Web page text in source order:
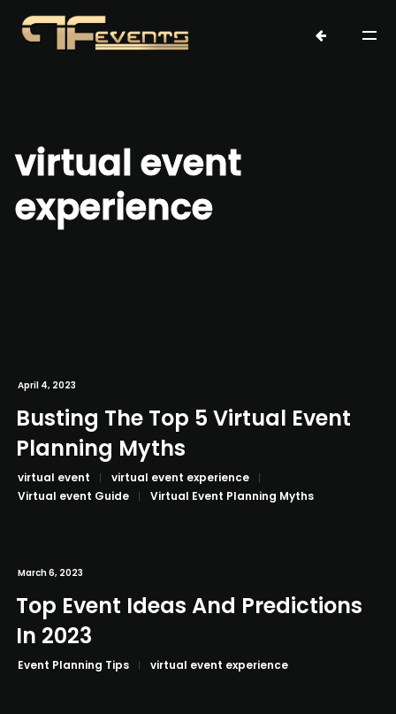
virtual event
experience
April 4, 2023
Busting The Top 5 Virtual Event
Planning Myths
virtual event
virtual event experience
Virtual event Guide
Virtual Event Planning Myths
March 6, 2023
Top Event Ideas And Predictions
In 2023
Event Planning Tips virtual event experience